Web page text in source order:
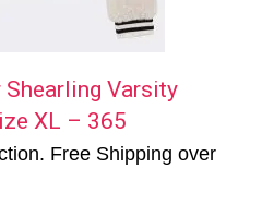
Shearling Varsity
XL – 365
Free Shipping over